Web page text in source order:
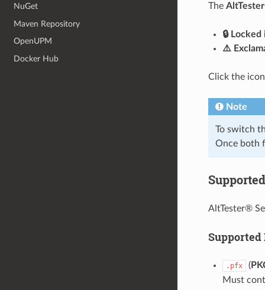
NuGet
Maven Repository
OpenUPM
Docker Hub
The
🔒 Locked
⚠️
Click the
Note
To switch
Once both
AltTester®
Supported
.pfx (
Must